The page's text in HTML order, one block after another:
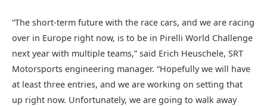
“The short-term future with the race cars, and we are racing
over in Europe right now, is to be in Pirelli World Challenge
next year with multiple teams,” said Erich Heuschele, SRT
Motorsports engineering manager. “Hopefully we will have
at least three entries, and we are working on setting that
up right now. Unfortunately, we are going to walk away